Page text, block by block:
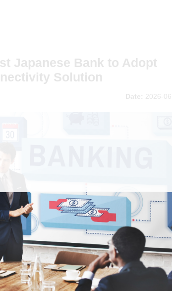
Japanese Bank to Adopt
Solution
Date: 2026-